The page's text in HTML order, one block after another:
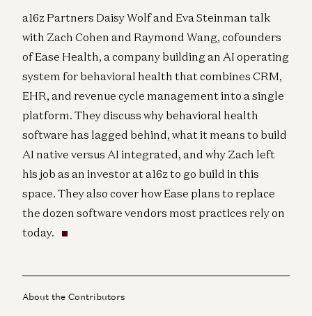
a16z Partners Daisy Wolf and Eva Steinman talk
with Zach Cohen and Raymond Wang, cofounders
of Ease Health, a company building an AI operating
system for behavioral health that combines CRM,
EHR, and revenue cycle management into a single
platform. They discuss why behavioral health
software has lagged behind, what it means to build
AI native versus AI integrated, and why Zach left
his job as an investor at a16z to go build in this
space. They also cover how Ease plans to replace
the dozen software vendors most practices rely on
today.
About the Contributors